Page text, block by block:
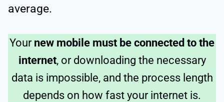
average.
Your new mobile must be connected to the
internet, or downloading the necessary
data is impossible, and the process length
depends on how fast your internet is.